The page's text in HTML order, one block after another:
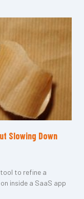
Slowing Down
to refine a
inside a SaaS app